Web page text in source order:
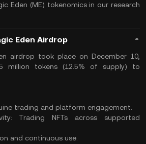
Eden (ME) tokenomics in our research
Eden Airdrop
airdrop took place on December 10,
million tokens (12.5% of supply) to
trading and platform engagement.
Trading NFTs across supported
and continuous use.